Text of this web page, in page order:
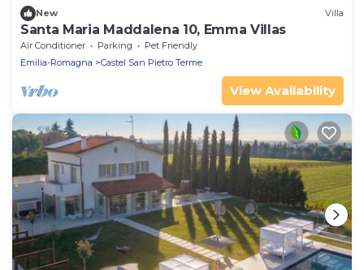
New Villa
Santa Maria Maddalena 10, Emma Villas
Air Conditioner Parking
Pet Friendly
Emilia-Romagna
Castel San Pietro Terme
View Availability